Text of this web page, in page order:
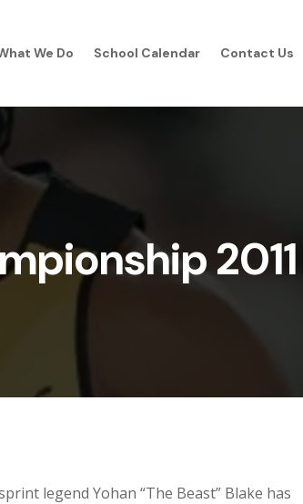
We Do School Calendar Contact Us
2011
legend Yohan “The Beast” Blake has